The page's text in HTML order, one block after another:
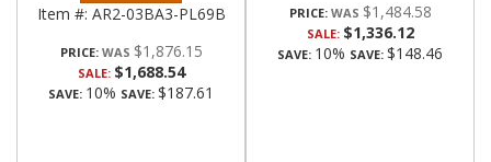
Item #: AR2-03BA3-PL69B
PRICE: $1,876.15
SALE: $1,688.54
SAVE: 10% SAVE: $187.61
PRICE: $1,484.58
SALE: $1,336.12
SAVE: 10% SAVE: $148.46